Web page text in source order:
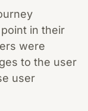
in their
were
to the user
user